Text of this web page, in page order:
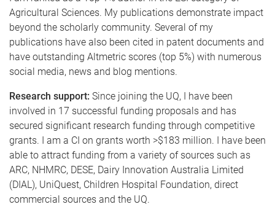
Agricultural Sciences. My publications demonstrate impact
beyond the scholarly community. Several of my
publications have also been cited in patent documents and
have outstanding Altmetric scores (top 5%) with numerous
social media, news and blog mentions.
Research support: Since joining the UQ, I have been
involved in 17 successful funding proposals and has
secured significant research funding through competitive
grants. I am a CI on grants worth >$183 million. I have been
able to attract funding from a variety of sources such as
ARC, NHMRC, DESE, Dairy Innovation Australia Limited
(DIAL), UniQuest, Children Hospital Foundation, direct
commercial sources and the UQ.